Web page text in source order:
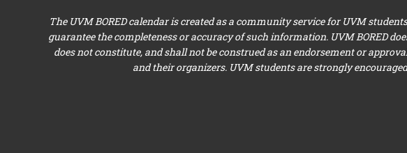
The UVM BORED calendar is created as a community service for UVM
guarantee the completeness or accuracy of such information. UVM BORED
does not constitute, and shall not be construed as an endorsement or
and their organizers. UVM students are strongly